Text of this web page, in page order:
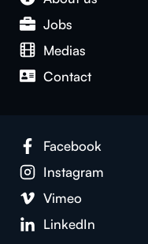
Jobs
Medias
Contact
Facebook
Instagram
Vimeo
LinkedIn